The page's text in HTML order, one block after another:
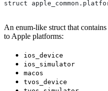
struct
An enum-like struct that
to Apple platforms:
ios_device
ios_simulator
macos
tvos_device